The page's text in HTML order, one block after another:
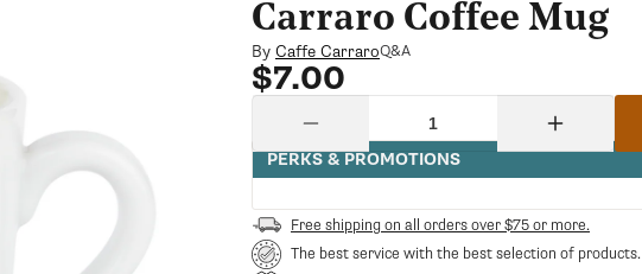
Carraro Coffee Mug
By Caffe CarraroQ&A
Regular
price
$7.00
quantity
for
Coffee
Mug
Increase
quantity
for
Coffee
Mug
PERKS & PROMOTIONS
Free shipping on all orders over $75 or more.
The best service with the best selection of products.